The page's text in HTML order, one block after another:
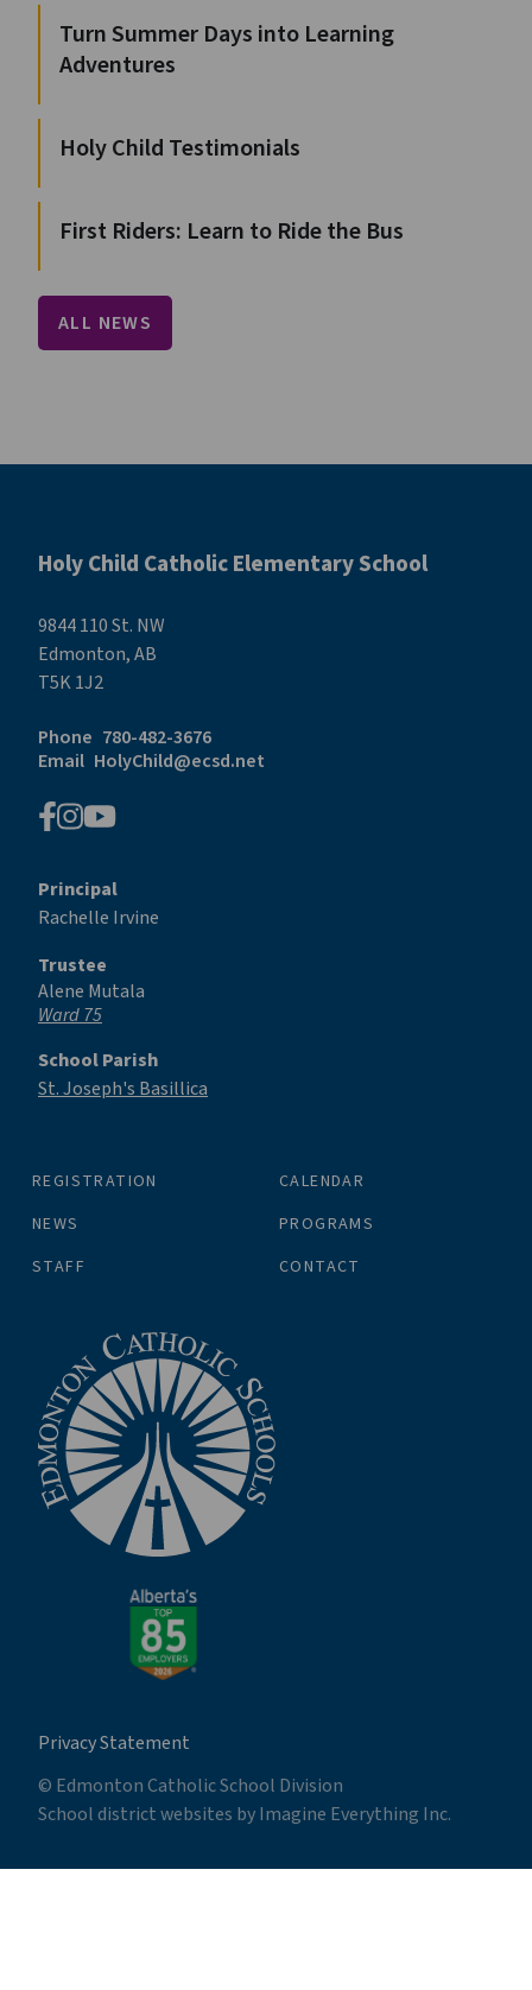
Turn Summer Days into Learning
Adventures
Holy Child Testimonials
First Riders: Learn to Ride the Bus
ALL NEWS
Holy Child Catholic Elementary School
9844 110 St. NW
Edmonton, AB
T5K 1J2
Phone 780-482-3676
Email HolyChild@ecsd.net
REGISTRATION
CALENDAR
NEWS
PROGRAMS
STAFF
CONTACT
Principal
Rachelle Irvine
Trustee
Alene Mutala
Ward 75
School Parish
St. Joseph's Basillica
Privacy Statement
© Edmonton Catholic School Division
School district websites byImagine Everything Inc.